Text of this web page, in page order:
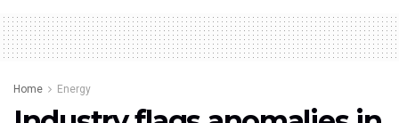
Home Energy